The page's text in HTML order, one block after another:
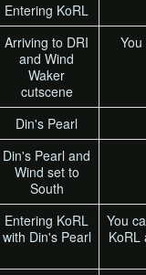
Entering KoRL
Arriving to DRI
and Wind
Waker
cutscene
Din's Pearl
Din's Pearl and
Wind set to
South
Entering KoRL
with Din's Pearl
You
KoRL